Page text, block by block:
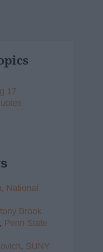
17
National
Brook
, Penn State
, SUNY